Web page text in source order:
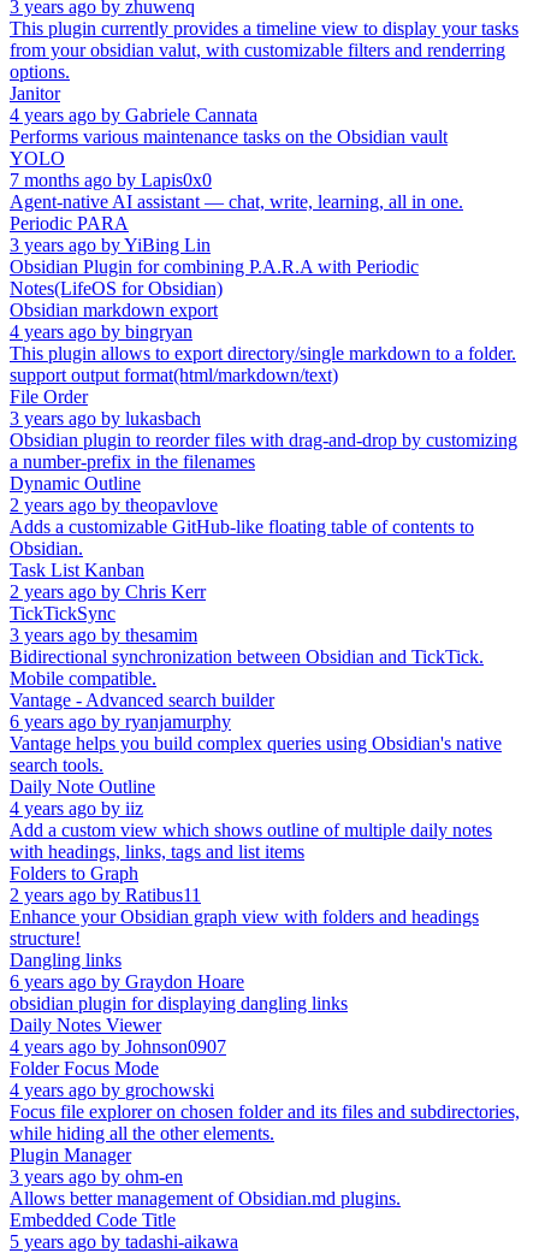
3 years ago by zhuwenq
This plugin currently provides a timeline view to display your tasks
from your obsidian valut, with customizable filters and renderring
options.
Janitor
4 years ago by Gabriele Cannata
Performs various maintenance tasks on the Obsidian vault
YOLO
7 months ago by Lapis0x0
Agent-native AI assistant — chat, write, learning, all in one.
Periodic PARA
3 years ago byYiBing Lin
Obsidian Plugin for combining P.A.R.A with Periodic
Notes(LifeOS for Obsidian)
Obsidian markdown export
4 years ago by bingryan
This plugin allows to export directory/single markdown to a folder.
support output format(html/markdown/text)
File Order
3 years ago by lukasbach
Obsidian plugin to reorder files with drag-and-drop by customizing
a number-prefix in the filenames
Dynamic Outline
2 years ago by theopavlove
Adds a customizable GitHub-like floating table of contents to
Obsidian.
Task List Kanban
2 years ago by Chris Kerr
TickTickSync
3 years ago by thesamim
Bidirectional synchronization between Obsidian and TickTick.
Mobile compatible.
Vantage - Advanced search builder
6 years ago by ryanjamurphy
Vantage helps you build complex queries using Obsidian's native
search tools.
Daily Note Outline
4 years ago by iiz
Add a custom view which shows outline of multiple daily notes
with headings, links, tags and list items
Folders to Graph
2 years ago by Ratibus11
Enhance your Obsidian graph view with folders and headings
structure!
Dangling links
6 years ago by Graydon Hoare
obsidian plugin for displaying dangling links
Daily Notes Viewer
4 years ago by Johnson0907
Folder Focus Mode
4 years ago by grochowski
Focus file explorer on chosen folder and its files and subdirectories,
while hiding all the other elements.
Plugin Manager
3 years ago by ohm-en
Allows better management of Obsidian.md plugins.
Embedded Code Title
5 years ago by tadashi-aikawa